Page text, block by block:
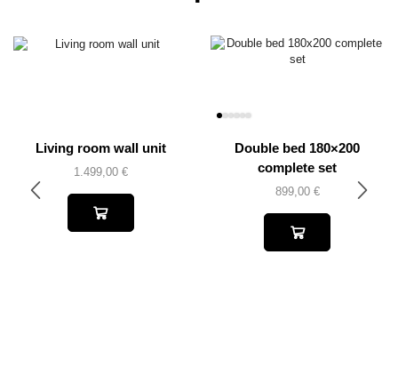
Living room wall unit
1.499,00 €
Double bed 180×200
complete set
899,00 €